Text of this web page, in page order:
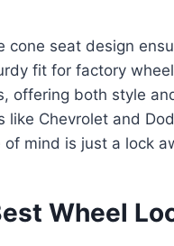
cone seat design
fit for factory
offering both style
like Chevrolet and
of mind is just a lock
Wheel